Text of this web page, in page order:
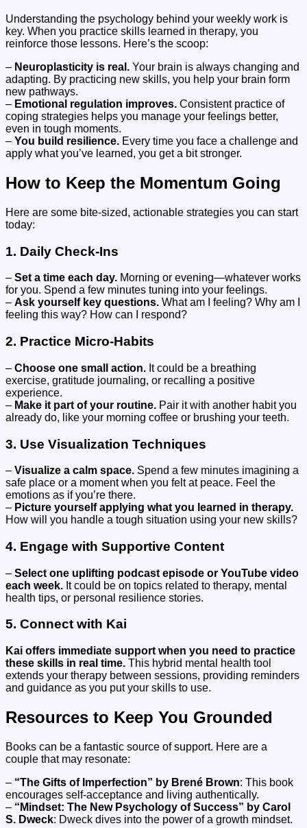
Understanding the psychology behind your weekly work is
key. When you practice skills learned in therapy, you
reinforce those lessons. Here’s the scoop:
– Neuroplasticity is real. Your brain is always changing and
adapting. By practicing new skills, you help your brain form
new pathways.
– Emotional regulation improves. Consistent practice of
coping strategies helps you manage your feelings better,
even in tough moments.
– You build resilience. Every time you face a challenge and
apply what you’ve learned, you get a bit stronger.
How to Keep the Momentum Going
Here are some bite-sized, actionable strategies you can start
today:
1. Daily Check-Ins
– Set a time each day. Morning or evening—whatever works
for you. Spend a few minutes tuning into your feelings.
– Ask yourself key questions. What am I feeling? Why am I
feeling this way? How can I respond?
2. Practice Micro-Habits
– Choose one small action. It could be a breathing
exercise, gratitude journaling, or recalling a positive
experience.
– Make it part of your routine. Pair it with another habit you
already do, like your morning coffee or brushing your teeth.
3. Use Visualization Techniques
– Visualize a calm space. Spend a few minutes imagining a
safe place or a moment when you felt at peace. Feel the
emotions as if you’re there.
– Picture yourself applying what you learned in therapy.
How will you handle a tough situation using your new skills?
4. Engage with Supportive Content
– Select one uplifting podcast episode or YouTube video
each week. It could be on topics related to therapy, mental
health tips, or personal resilience stories.
5. Connect with Kai
Kai offers immediate support when you need to practice
these skills in real time. This hybrid mental health tool
extends your therapy between sessions, providing reminders
and guidance as you put your skills to use.
Resources to Keep You Grounded
Books can be a fantastic source of support. Here are a
couple that may resonate:
– “The Gifts of Imperfection” by Brené Brown: This book
encourages self-acceptance and living authentically.
– “Mindset: The New Psychology of Success” by Carol
S. Dweck: Dweck dives into the power of a growth mindset.